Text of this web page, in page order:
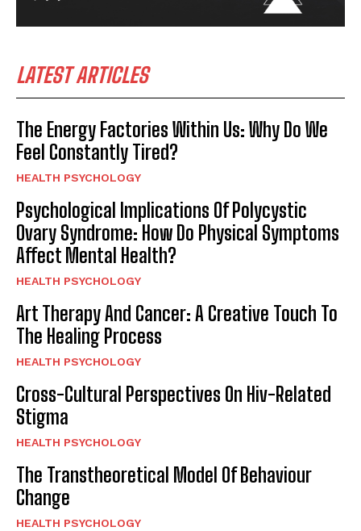
LATEST ARTICLES
The Energy Factories Within Us: Why Do We
Feel Constantly Tired?
HEALTH PSYCHOLOGY
Psychological Implications Of Polycystic
Ovary Syndrome: How Do Physical Symptoms
Affect Mental Health?
HEALTH PSYCHOLOGY
Art Therapy And Cancer: A Creative Touch To
The Healing Process
HEALTH PSYCHOLOGY
Cross-Cultural Perspectives On Hiv-Related
Stigma
HEALTH PSYCHOLOGY
The Transtheoretical Model Of Behaviour
Change
HEALTH PSYCHOLOGY